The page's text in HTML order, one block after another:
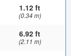
1.12 ft
(0.34 m)
6.92 ft
(2.11 m)